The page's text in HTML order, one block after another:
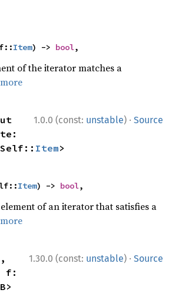
Item) -> bool,
of the iterator matches a
1.0.0 (const: unstable) · Source
Item>
Item) -> bool,
of an iterator that satisfies a
1.30.0 (const: unstable) · Source
f: